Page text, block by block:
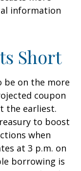
information
Short
be on the more
coupon
the earliest.
to boost
when
at 3 p.m. on
borrowing is